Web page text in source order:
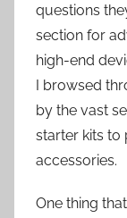
questions
section for
high-end
I browsed
by the vast
starter kits to
accessories.
One thing